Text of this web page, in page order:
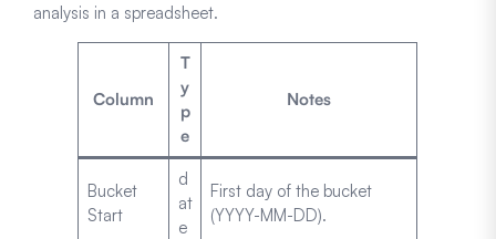
analysis in a spreadsheet.
Column
T
y
p
e
Notes
Bucket
Start
d
at
e
First day of the bucket
(YYYY-MM-DD).